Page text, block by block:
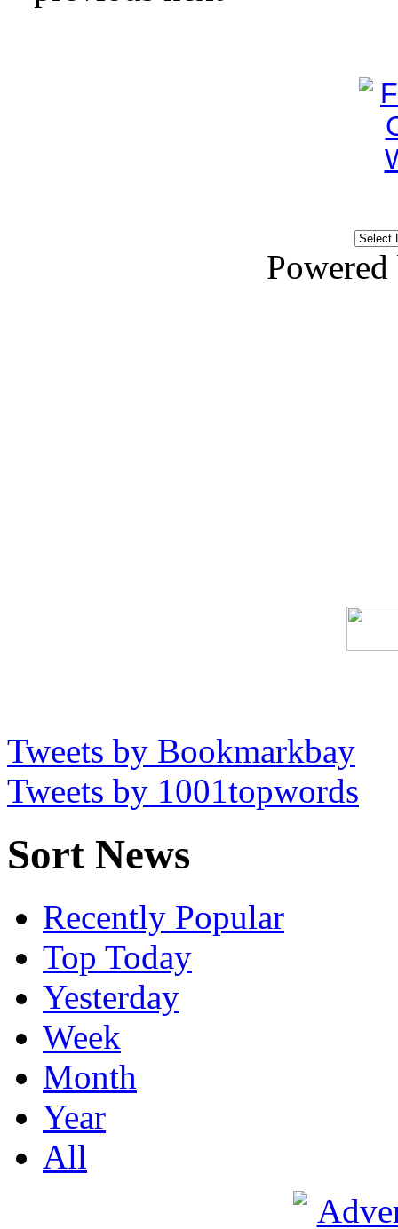
Tweets by Bookmarkbay
Tweets by 1001topwords
Sort News
Recently Popular
Top Today
Yesterday
Week
Month
Year
All